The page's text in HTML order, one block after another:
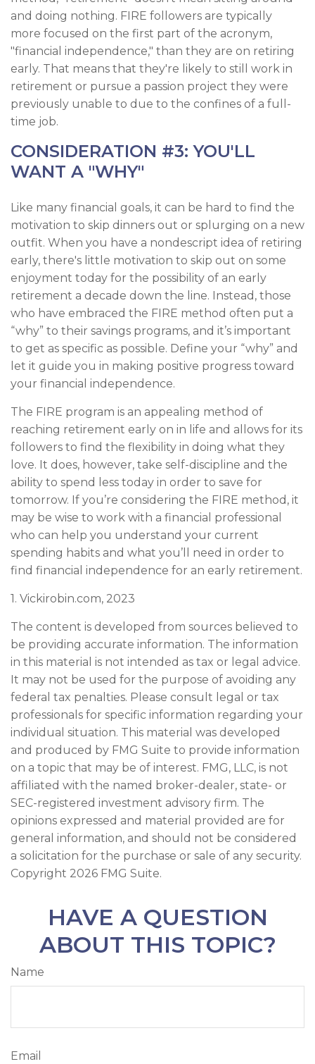
and doing nothing. FIRE followers are typically
more focused on the first part of the acronym,
"financial independence," than they are on retiring
early. That means that they're likely to still work in
retirement or pursue a passion project they were
previously unable to due to the confines of a full-
time job.
CONSIDERATION #3: YOU'LL
WANT A "WHY"
Like many financial goals, it can be hard to find the
motivation to skip dinners out or splurging on a new
outfit. When you have a nondescript idea of retiring
early, there's little motivation to skip out on some
enjoyment today for the possibility of an early
retirement a decade down the line. Instead, those
who have embraced the FIRE method often put a
“why” to their savings programs, and it’s important
to get as specific as possible. Define your “why” and
let it guide you in making positive progress toward
your financial independence.
The FIRE program is an appealing method of
reaching retirement early on in life and allows for its
followers to find the flexibility in doing what they
love. It does, however, take self-discipline and the
ability to spend less today in order to save for
tomorrow. If you’re considering the FIRE method, it
may be wise to work with a financial professional
who can help you understand your current
spending habits and what you’ll need in order to
find financial independence for an early retirement.
1. Vickirobin.com, 2023
The content is developed from sources believed to
be providing accurate information. The information
in this material is not intended as tax or legal advice.
It may not be used for the purpose of avoiding any
federal tax penalties. Please consult legal or tax
professionals for specific information regarding your
individual situation. This material was developed
and produced by FMG Suite to provide information
on a topic that may be of interest. FMG, LLC, is not
affiliated with the named broker-dealer, state- or
SEC-registered investment advisory firm. The
opinions expressed and material provided are for
general information, and should not be considered
a solicitation for the purchase or sale of any security.
Copyright 2026 FMG Suite.
HAVE A QUESTION
ABOUT THIS TOPIC?
Name
Email